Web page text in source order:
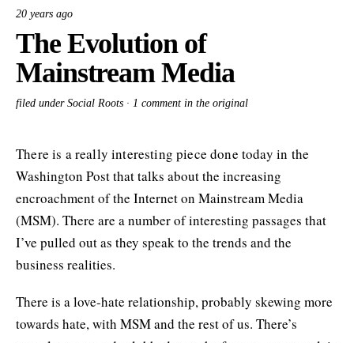
20 years ago
The Evolution of
Mainstream Media
filed under Social Roots · 1 comment in the original
There is a really interesting piece done today in the
Washington Post that talks about the increasing
encroachment of the Internet on Mainstream Media
(MSM). There are a number of interesting passages that
I’ve pulled out as they speak to the trends and the
business realities.
There is a love-hate relationship, probably skewing more
towards hate, with MSM and the rest of us. There’s